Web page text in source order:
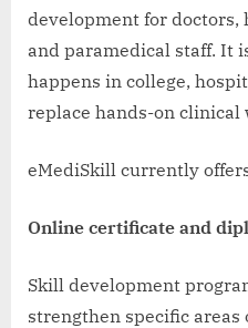
development for doctors,
and paramedical staff. It
happens in college,
replace hands-on clinical
eMediSkill currently
Online certificate and
Skill development
strengthen specific areas